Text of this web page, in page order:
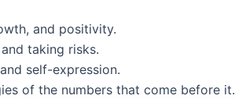
and positivity.
taking risks.
self-expression.
of the numbers that come before it.